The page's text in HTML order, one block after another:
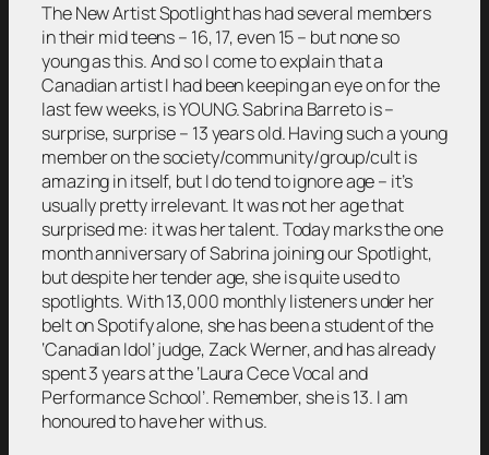
The New Artist Spotlight has had several members
in their mid teens – 16, 17, even 15 – but none so
young as this. And so I come to explain that a
Canadian artist I had been keeping an eye on for the
last few weeks, is YOUNG. Sabrina Barreto is –
surprise, surprise – 13 years old. Having such a young
member on the society/community/group/cult is
amazing in itself, but I do tend to ignore age – it’s
usually pretty irrelevant. It was not her age that
surprised me: it was her talent. Today marks the one
month anniversary of Sabrina joining our Spotlight,
but despite her tender age, she is quite used to
spotlights. With 13,000 monthly listeners under her
belt on Spotify alone, she has been a student of the
‘Canadian Idol’ judge, Zack Werner, and has already
spent 3 years at the ‘Laura Cece Vocal and
Performance School’. Remember, she is 13. I am
honoured to have her with us.